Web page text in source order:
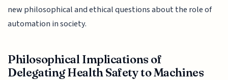
new philosophical and ethical questions about the role of
automation in society.
Philosophical Implications of
Delegating Health Safety to Machines